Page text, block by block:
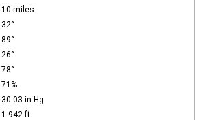
10 miles
32°
89°
26°
78°
71%
30.03 in Hg
1.942 ft